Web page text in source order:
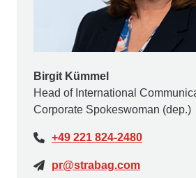
Birgit Kümmel
Head of International
Corporate Spokeswoman (dep.)
+49 221 824-2480
pr@strabag.com